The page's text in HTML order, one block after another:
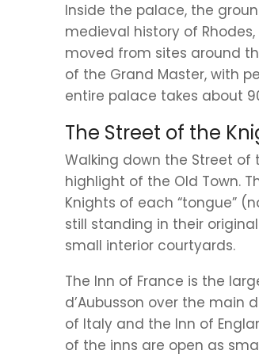
Inside the palace, the
medieval history of
moved from sites around
of the Grand Master, with
entire palace takes about
The Street of the
Walking down the Street
highlight of the Old Town.
Knights of each “tongue”
still standing in their
small interior courtyards.
The Inn of France is the
d’Aubusson over the main
of Italy and the Inn of
of the inns are open as